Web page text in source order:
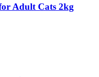
Adult Cats 2kg